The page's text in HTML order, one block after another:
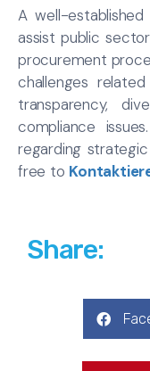
A well-established
assist public
procurement
challenges
transparency,
compliance
regarding
free to
Share: